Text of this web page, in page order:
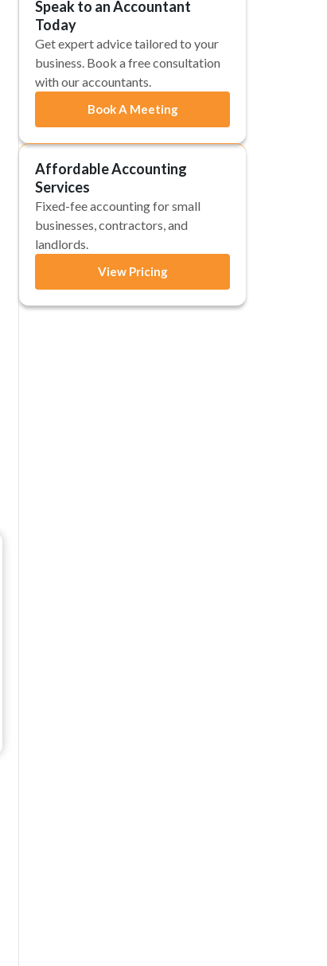
Speak to an Accountant
Today
Get expert advice tailored to your
business. Book a free consultation
with our accountants.
Book A Meeting
Affordable Accounting
Services
Fixed-fee accounting for small
businesses, contractors, and
landlords.
View Pricing